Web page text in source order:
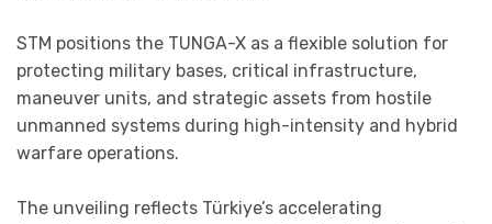
STM positions the TUNGA-X as a flexible solution for
protecting military bases, critical infrastructure,
maneuver units, and strategic assets from hostile
unmanned systems during high-intensity and hybrid
warfare operations.
The unveiling reflects Türkiye’s accelerating